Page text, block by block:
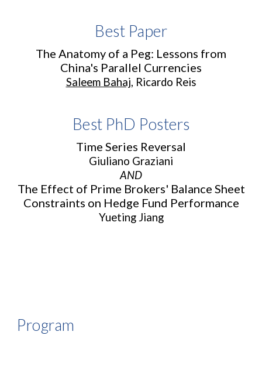
Best Paper
The Anatomy of a Peg: Lessons from
China's Parallel Currencies
Saleem Bahaj, Ricardo Reis
Best PhD Posters
Time Series Reversal
Giuliano Graziani
AND
The Effect of Prime Brokers' Balance Sheet
Constraints on Hedge Fund Performance
Yueting Jiang
Program